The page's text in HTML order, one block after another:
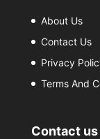
About Us
Contact Us
Privacy
Terms And
Contact us